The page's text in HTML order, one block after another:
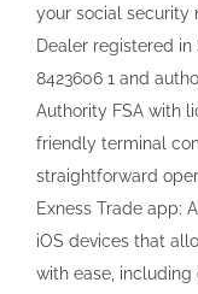
your social security
Dealer registered
8423606 1 and
Authority FSA with
friendly terminal
straightforward
Exness Trade app:
iOS devices that
with ease, including